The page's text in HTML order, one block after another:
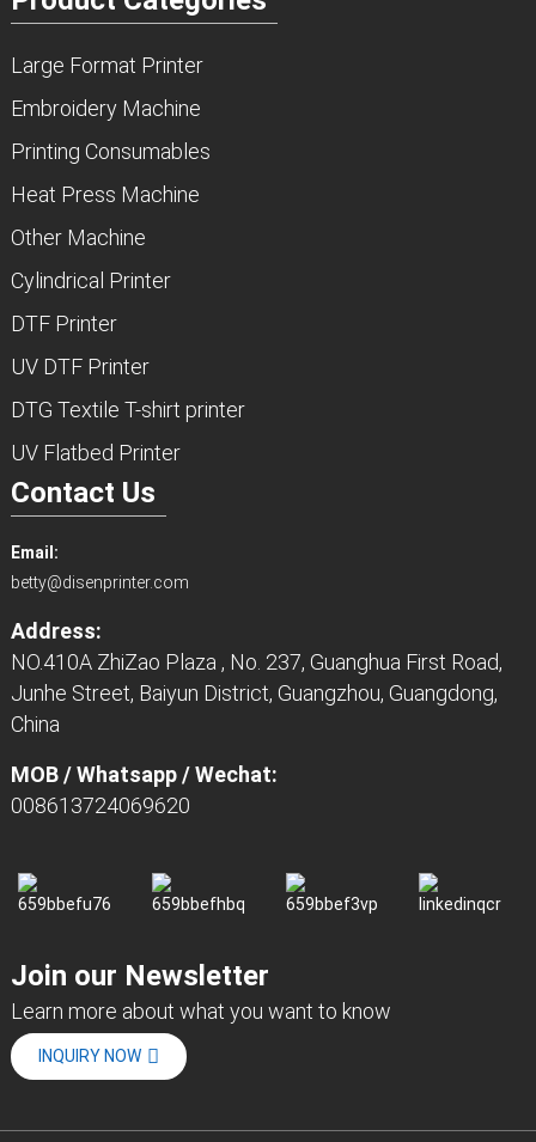
Large Format Printer
Embroidery Machine
Printing Consumables
Heat Press Machine
Other Machine
Cylindrical Printer
DTF Printer
UV DTF Printer
DTG Textile T-shirt printer
UV Flatbed Printer
Contact Us
Email:
betty@disenprinter.com
Address:
NO.410A ZhiZao Plaza , No. 237, Guanghua First Road,
Junhe Street, Baiyun District, Guangzhou, Guangdong,
China
MOB / Whatsapp / Wechat:
008613724069620
Join our Newsletter
Learn more about what you want to know
INQUIRY NOW